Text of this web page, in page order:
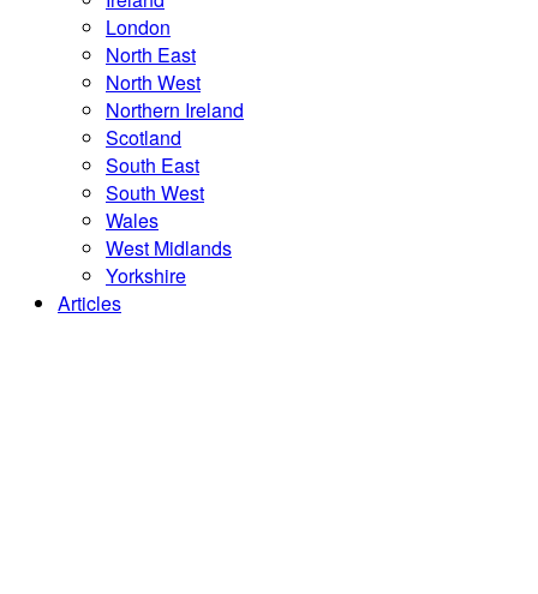
London
North East
North West
Northern Ireland
Scotland
South East
South West
Wales
West Midlands
Yorkshire
Articles